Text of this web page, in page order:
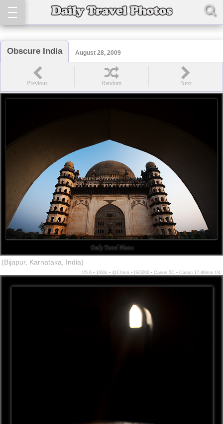
Obscure India August 28, 2009
(Bijapur, Karnataka, India)
f/5.6 ▪ 1/60s ▪ @17mm ▪ ISO200 ▪ Canon 5D ▪ Canon 17-40mm f/4